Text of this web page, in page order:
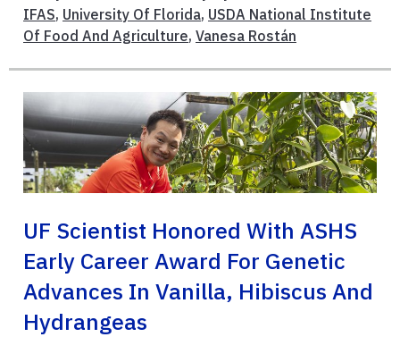
IFAS, University Of Florida, USDA National Institute
Of Food And Agriculture, Vanesa Rostán
UF Scientist Honored With ASHS
Early Career Award For Genetic
Advances In Vanilla, Hibiscus And
Hydrangeas